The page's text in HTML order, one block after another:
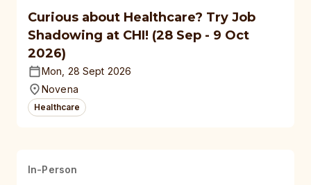
Curious about Healthcare? Try Job
Shadowing at CHI! (28 Sep - 9 Oct
2026)
Mon, 28 Sept 2026
Novena
Healthcare
In-Person